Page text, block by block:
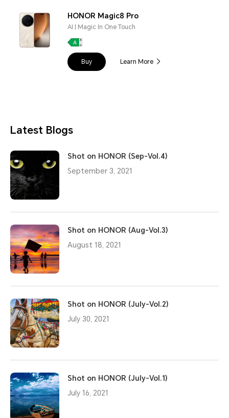
HONOR Magic8 Pro
AI | Magic In One Touch
Buy Learn More
Latest Blogs
Shot on HONOR (Sep-Vol.4)
September 3, 2021
Shot on HONOR (Aug-Vol.3)
August 18, 2021
Shot on HONOR (July-Vol.2)
July 30, 2021
Shot on HONOR (July-Vol.1)
July 16, 2021